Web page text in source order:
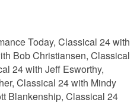
Today, Classical 24 with
Bob Christiansen, Classical
24 with Jeff Esworthy,
Classical 24 with Mindy
Blankenship, Classical 24